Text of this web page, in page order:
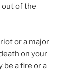
out of the
or a major
on your
be a fire or a